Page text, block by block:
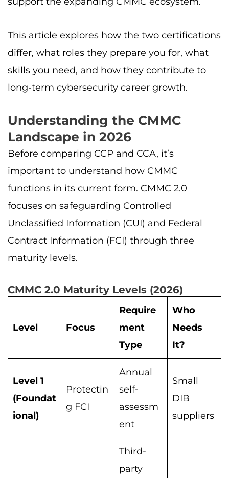
This article explores how the two certifications
differ, what roles they prepare you for, what
skills you need, and how they contribute to
long-term cybersecurity career growth.
Understanding the CMMC
Landscape in 2026
Before comparing CCP and CCA, it’s
important to understand how CMMC
functions in its current form. CMMC 2.0
focuses on safeguarding Controlled
Unclassified Information (CUI) and Federal
Contract Information (FCI) through three
maturity levels.
CMMC 2.0 Maturity Levels (2026)
Level Focus
Require
ment
Type
Who
Needs
It?
Level 1
(Foundat
ional)
Protectin
g FCI
Annual
self-
assessm
ent
Small
DIB
suppliers
Third-
party